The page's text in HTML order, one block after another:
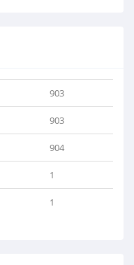
903
903
904
1
1